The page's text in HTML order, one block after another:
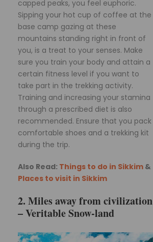
capped peaks, you feel euphoric.
Sipping your hot cup of coffee at the
base camp gazing at these
mountains standing right in front of
you, is a treat to your senses. Make
sure you train your body and attain a
certain fitness level if you want to
take part in the trekking activity.
Training and increasing your stamina
through a prescribed diet is also
recommended. Ensure that you pack
comfortable shoes and a trekking kit
during the trip.
Also Read: Things to do in Sikkim &
Places to visit in Sikkim
2. Miles away from civilization
– Veritable Snow-land